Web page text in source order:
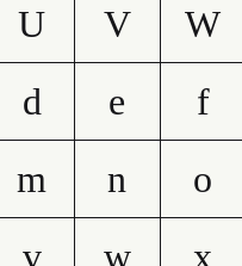
U V W
d e f
m n o
v w x